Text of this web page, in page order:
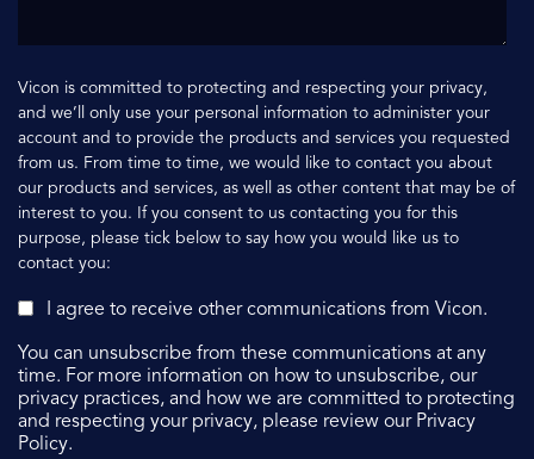
Vicon is committed to protecting and respecting your privacy,
and we’ll only use your personal information to administer your
account and to provide the products and services you requested
from us. From time to time, we would like to contact you about
our products and services, as well as other content that may be of
interest to you. If you consent to us contacting you for this
purpose, please tick below to say how you would like us to
contact you:
I agree to receive other communications from Vicon.
You can unsubscribe from these communications at any
time. For more information on how to unsubscribe, our
privacy practices, and how we are committed to protecting
and respecting your privacy, please review our Privacy
Policy.